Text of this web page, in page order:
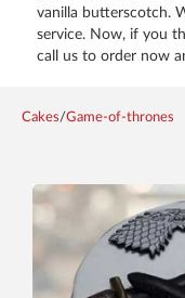
vanilla butterscotch.
service. Now, if you
call us to order now
Cakes/Game-of-thrones